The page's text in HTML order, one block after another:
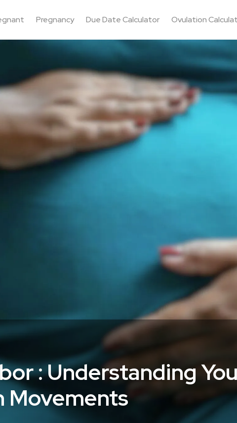
Pregnancy Due Date Calculator Ovulation
: Understanding
Movements